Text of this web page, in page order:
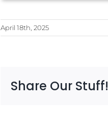
April 18th, 2025
Share Our Stuff!